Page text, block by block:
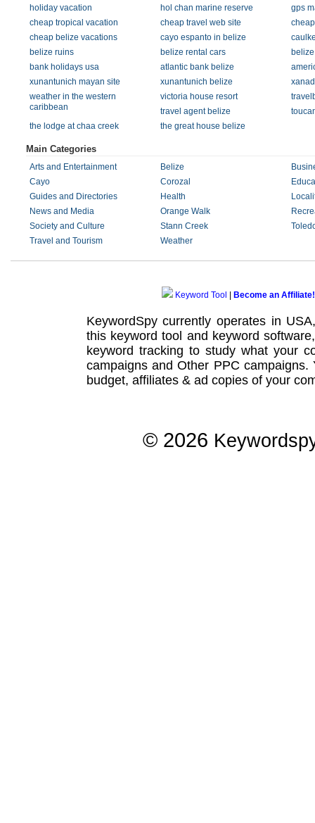
holiday vacation
hol chan marine reserve
gps
cheap tropical vacation
cheap travel web site
cheap belize vacations
cayo espanto in belize
belize ruins
belize rental cars
bank holidays usa
atlantic bank belize
xunantunich mayan site
xunantunich belize
weather in the western
caribbean
victoria house resort
travel agent belize
the lodge at chaa creek
the great house belize
Main Categories
Arts and Entertainment Belize
Cayo
Corozal
Guides and Directories
Health
News and Media
Orange Walk
Society and Culture
Stann Creek
Travel and Tourism
Weather
Keyword Tool Become an Affiliate!
KeywordSpy currently operates in
this keyword tool and keyword software
keyword tracking to study what your
campaignsand Other PPC campaigns.
budget, affiliates & ad copies of your
© 2026